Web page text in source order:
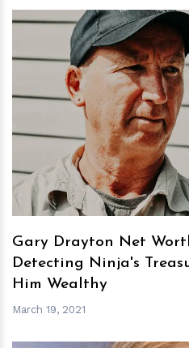
h
Gary Drayton Net
Detecting Ninja's
Him Wealthy
March 19, 2021